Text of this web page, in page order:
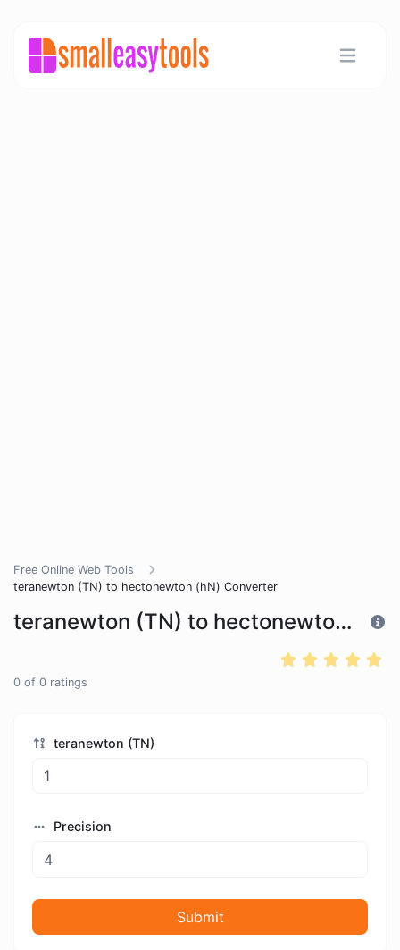
Free Online Web Tools
teranewton (TN) to hectonewton (hN) Converter
teranewton (TN) to hectonewton (hN) Converter
0 of 0 ratings
teranewton (TN)
Precision
Submit